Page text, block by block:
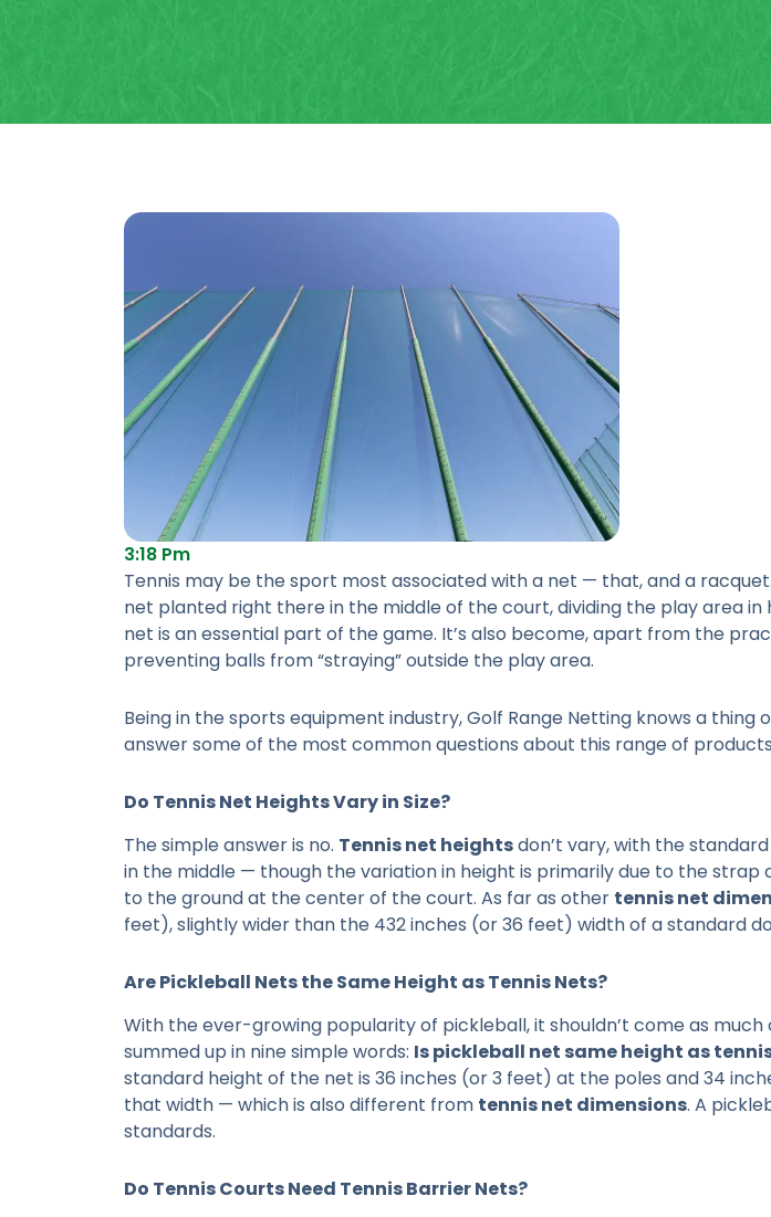
3:18 Pm
Tennis may be the sport most associated with a net — that, and a
net planted right there in the middle of the court, dividing the play area
net is an essential part of the game. It’s also become, apart from the
preventing balls from “straying” outside the play area.
Being in the sports equipment industry, Golf Range Netting knows a
answer some of the most common questions about this range of
Do Tennis Net HeightsVary in Size?
The simple answer is no. Tennis net heightsdon’t vary, with the
in the middle — though the variation in height is primarily due to the
to the ground at the center of the court. As far as other tennis net
feet), slightly wider than the 432 inches (or 36 feet) width of a standard
Are Pickleball Nets the Same Height as Tennis Nets?
With the ever-growing popularity of pickleball, it shouldn’t come as
summed up in nine simple words: Is pickleball net same height as
standard height of the net is 36 inches (or 3 feet) at the poles and 34
that width — which is also different from tennis net dimensions. A
standards.
Do Tennis Courts Need Tennis Barrier Nets?